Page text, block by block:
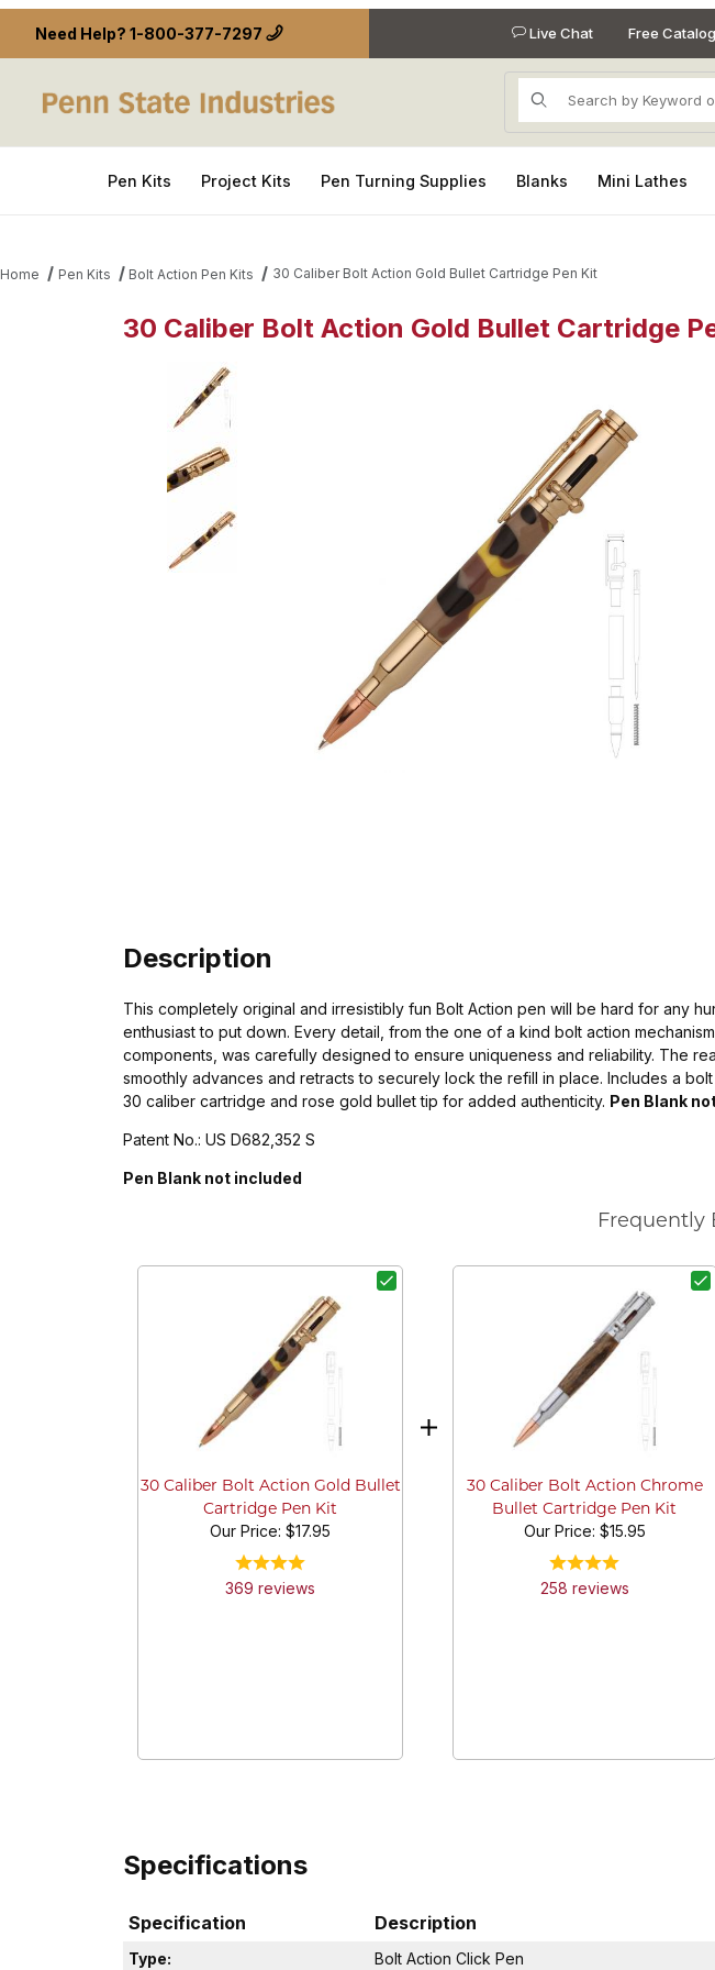
Need Help? 1-800-377-7297 Live Chat Free Catalog
Product Search
Pen Kits Project Kits Pen Turning Supplies Blanks Mini Lathes
Home Pen Kits Bolt Action Pen Kits 30 Caliber Bolt Action Gold Bullet Cartridge Pen Kit
30 Caliber Bolt Action Gold Bullet Cartridge
Thumbnail Filmstrip of 30 Caliber Bolt Action Gold Bullet Cartridge Pen Kit Images
Description
This completely original and irresistibly fun Bolt Action pen will be hard for any
enthusiast to put down. Every detail, from the one of a kind bolt action
components, was carefully designed to ensure uniqueness and reliability. The
smoothly advances and retracts to securely lock the refill in place. Includes a
30 caliber cartridge and rose gold bullet tip for added authenticity. Pen Blank
Patent No.: US D682,352 S
Pen Blank not included
Frequently
30 Caliber Bolt Action Gold Bullet
Cartridge Pen Kit
Our Price: $17.95
369 reviews
30 Caliber Bolt Action Chrome
Bullet Cartridge Pen Kit
Our Price: $15.95
258 reviews
Specifications
Specification Description
Type:
Bolt Action Click Pen